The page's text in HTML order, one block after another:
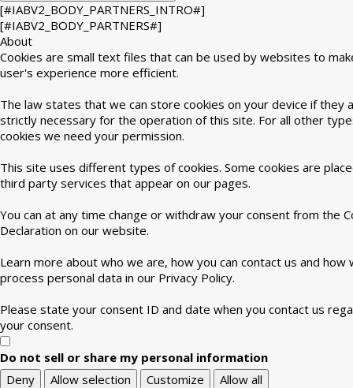
[#IABV2_BODY_PARTNERS_INTRO#]
[#IABV2_BODY_PARTNERS#]
About
Cookies are small text files that can be used by websites to
user's experience more efficient.
The law states that we can store cookies on your device if they
strictly necessary for the operation of this site. For all other
cookies we need your permission.
This site uses different types of cookies. Some cookies are
third party services that appear on our pages.
You can at any time change or withdraw your consent from the
Declaration on our website.
Learn more about who we are, how you can contact us and how
process personal data in our Privacy Policy.
Please state your consent ID and date when you contact us
your consent.
Do not sell or share my personal information
Deny
Allow selection Customize Allow all